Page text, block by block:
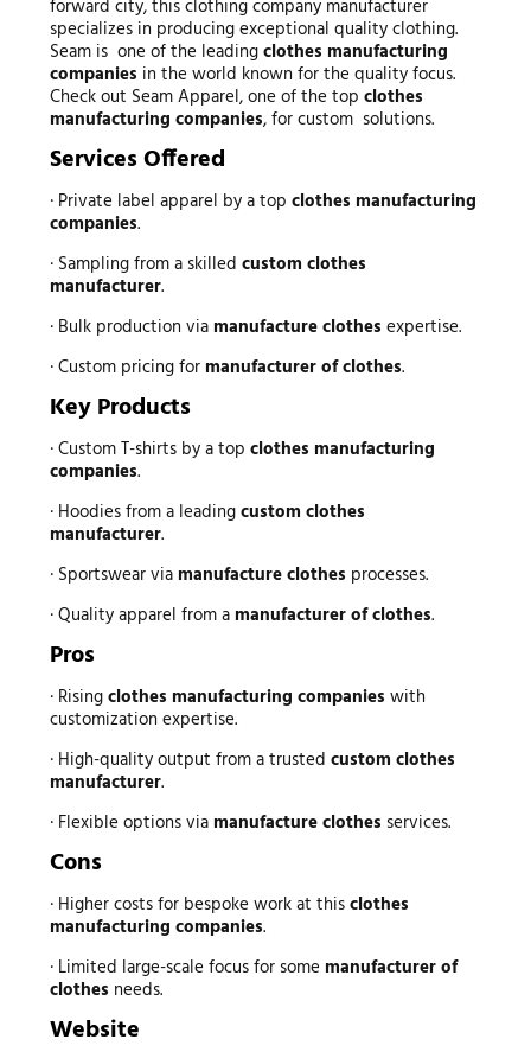
forward city, this clothing company manufacturer
specializes in producing exceptional quality clothing.
Seam is one of the leadingclothes manufacturing
companies in the world known for the quality focus.
Check out Seam Apparel, one of the top clothes
manufacturing companies, for custom solutions.
Services Offered
· Private label apparel by a top clothes manufacturing
companies.
· Sampling from a skilled custom clothes
manufacturer.
· Bulk production via manufacture clothes expertise.
· Custom pricing for manufacturer of clothes.
Key Products
· Custom T-shirts by a top clothes manufacturing
companies.
· Hoodies from a leadingcustom clothes
manufacturer.
· Sportswear via manufacture clothes processes.
· Quality apparel from a manufacturer of clothes.
Pros
· Risingclothes manufacturing companies with
customization expertise.
· High-quality output from a trusted custom clothes
manufacturer.
· Flexible options via manufacture clothes services.
Cons
· Higher costs for bespoke work at thisclothes
manufacturing companies.
· Limited large-scale focus for some manufacturer of
clothes needs.
Website